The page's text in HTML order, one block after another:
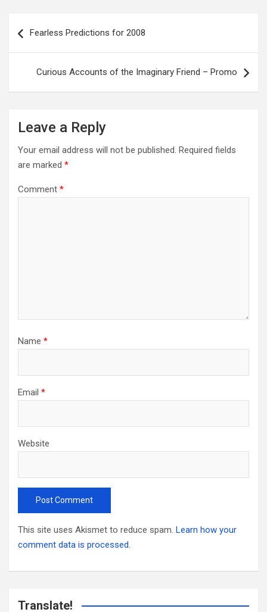
navigation
Fearless Predictions for 2008
Curious Accounts of the Imaginary Friend – Promo
Leave a Reply
Your email address will not be published. Required fields
are marked *
Comment *
Name *
Email *
Website
This site uses Akismet to reduce spam. Learn how your
comment data is processed.
Translate!